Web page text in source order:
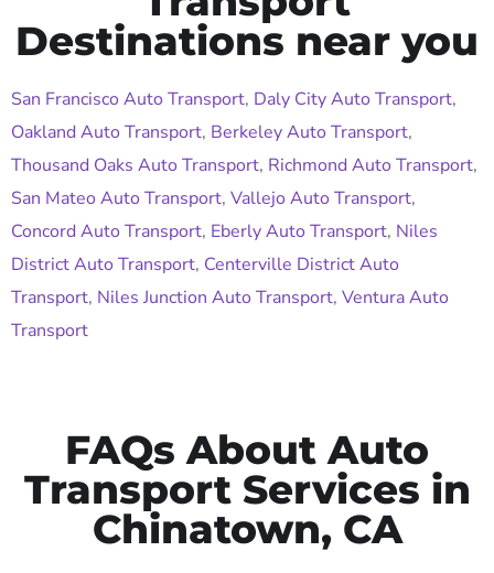
Destinations near you
San Francisco Auto Transport, Daly City Auto Transport,
Oakland Auto Transport, Berkeley Auto Transport,
Thousand Oaks Auto Transport, Richmond Auto Transport,
San Mateo Auto Transport, Vallejo Auto Transport,
Concord Auto Transport, Eberly Auto Transport, Niles
District Auto Transport, Centerville District Auto
Transport, Niles Junction Auto Transport, Ventura Auto
Transport
FAQs About Auto
Transport Services in
Chinatown, CA